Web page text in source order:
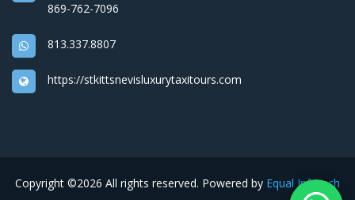
869-762-7096
813.337.8807
https://stkittsnevisluxurytaxitours.com
Copyright ©2026 All rights reserved. Powered by Equal Infotech